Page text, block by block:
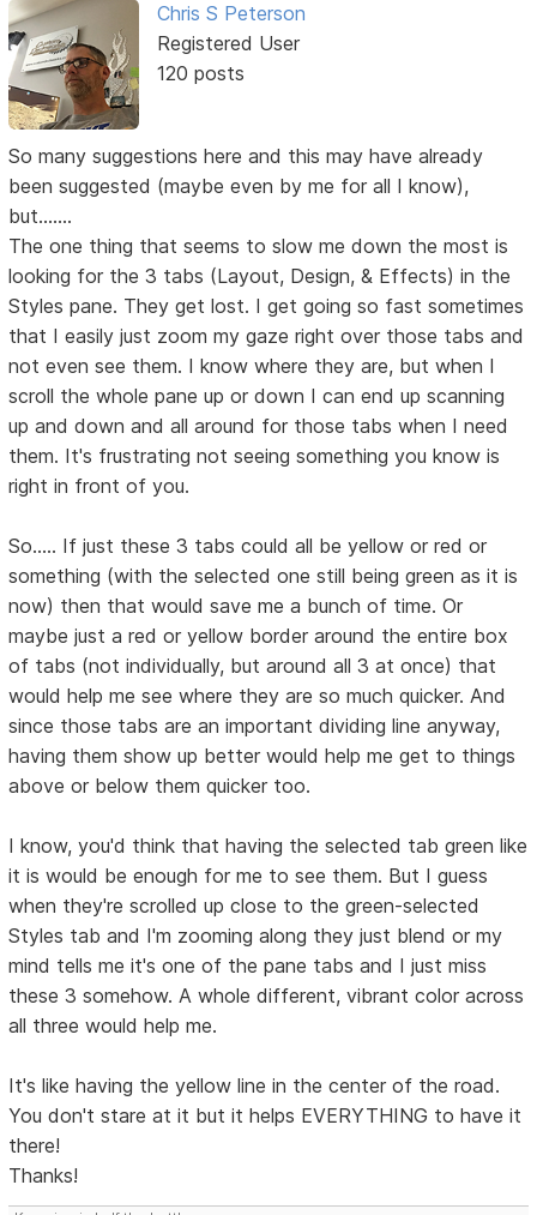
Chris S Peterson
Registered User
120 posts
So many suggestions here and this may have already
been suggested (maybe even by me for all I know),
but.......
The one thing that seems to slow me down the most is
looking for the 3 tabs (Layout, Design, & Effects) in the
Styles pane. They get lost. I get going so fast sometimes
that I easily just zoom my gaze right over those tabs and
not even see them. I know where they are, but when I
scroll the whole pane up or down I can end up scanning
up and down and all around for those tabs when I need
them. It's frustrating not seeing something you know is
right in front of you.
So..... If just these 3 tabs could all be yellow or red or
something (with the selected one still being green as it is
now) then that would save me a bunch of time. Or
maybe just a red or yellow border around the entire box
of tabs (not individually, but around all 3 at once) that
would help me see where they are so much quicker. And
since those tabs are an important dividing line anyway,
having them show up better would help me get to things
above or below them quicker too.
I know, you'd think that having the selected tab green like
it is would be enough for me to see them. But I guess
when they're scrolled up close to the green-selected
Styles tab and I'm zooming along they just blend or my
mind tells me it's one of the pane tabs and I just miss
these 3 somehow. A whole different, vibrant color across
all three would help me.
It's like having the yellow line in the center of the road.
You don't stare at it but it helps EVERYTHING to have it
there!
Thanks!